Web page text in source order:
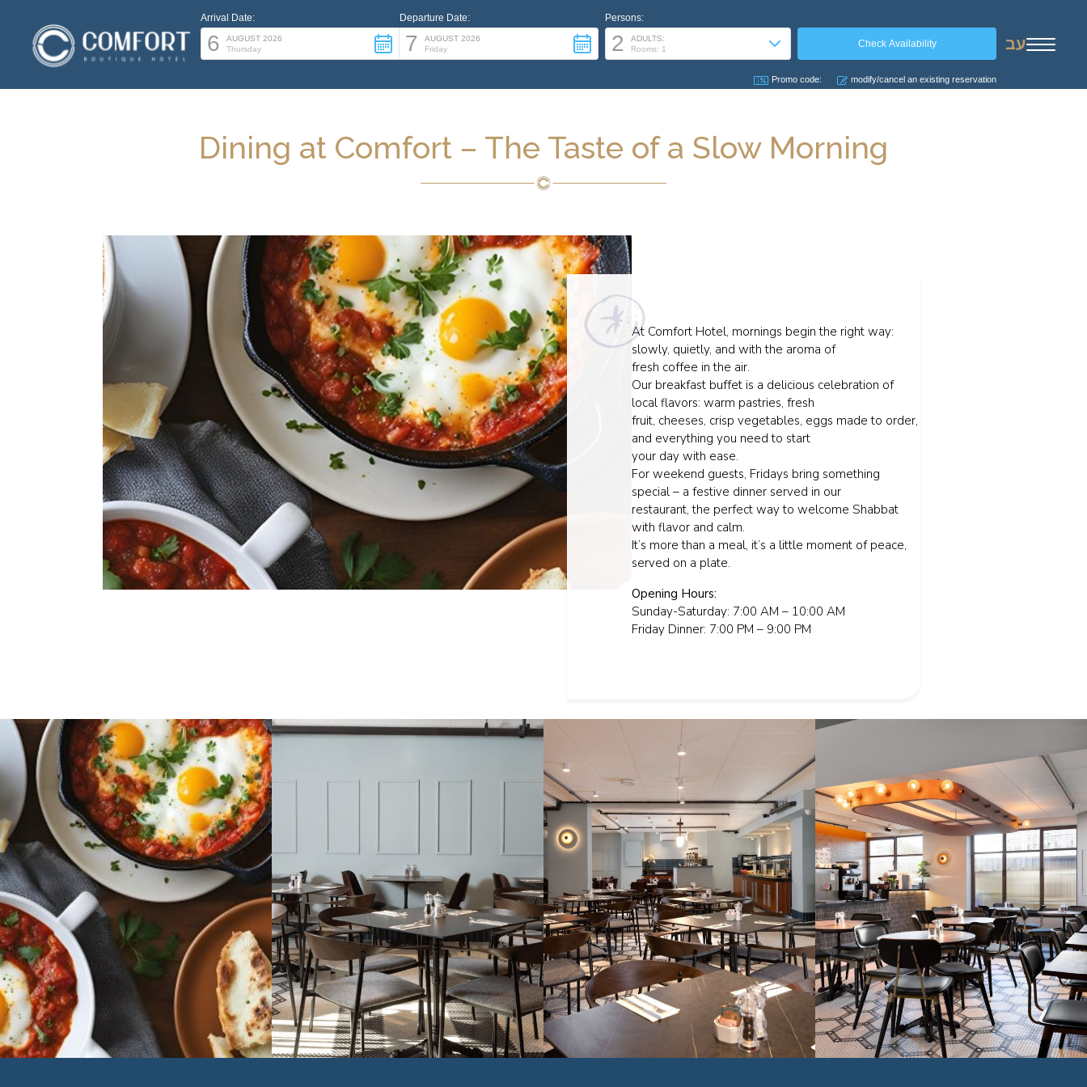
Arrival Date:
6
AUGUST 2026
Thursday
Departure Date:
7
AUGUST 2026
Friday
Persons:
2
ADULTS:
Rooms: 1
Promo code: modify/cancel an existing reservation
עב
Dining at Comfort – The Taste of a Slow Morning
At Comfort Hotel, mornings begin the right way:
slowly, quietly, and with the aroma of
fresh coffee in the air.
Our breakfast buffet is a delicious celebration of
local flavors: warm pastries, fresh
fruit, cheeses, crisp vegetables, eggs made to order,
and everything you need to start
your day with ease.
For weekend guests, Fridays bring something
special – a festive dinner served in our
restaurant, the perfect way to welcome Shabbat
with flavor and calm.
It’s more than a meal, it’s a little moment of peace,
served on a plate.
Opening Hours:
Sunday-Saturday: 7:00 AM – 10:00 AM
Friday Dinner: 7:00 PM – 9:00 PM